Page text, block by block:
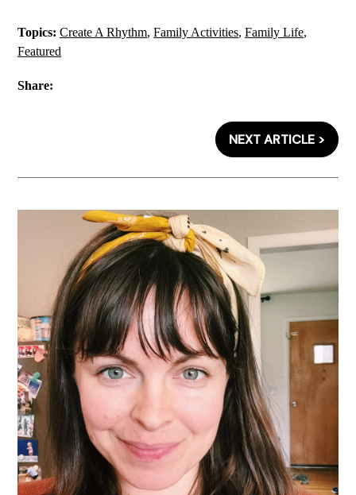
Topics: Create A Rhythm, Family Activities, Family Life,
Featured
Share:
NEXT ARTICLE >